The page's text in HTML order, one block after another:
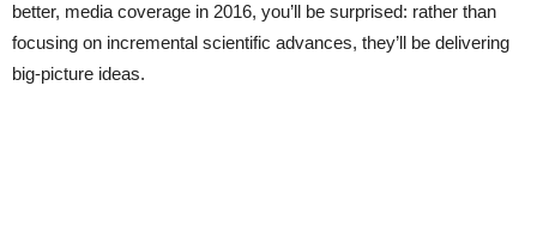
better, media coverage in 2016, you’ll be surprised: rather than
focusing on incremental scientific advances, they’ll be delivering
big-picture ideas.